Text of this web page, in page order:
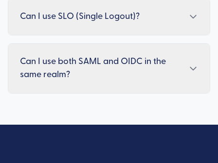
Can I use SLO (Single Logout)?
Can I use both SAML and OIDC in the
same realm?